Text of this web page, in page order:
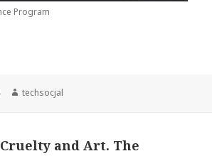
Program
Author
techsocjal
and Art. The